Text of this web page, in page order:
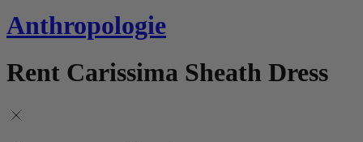
Anthropologie
Rent Carissima Sheath Dress